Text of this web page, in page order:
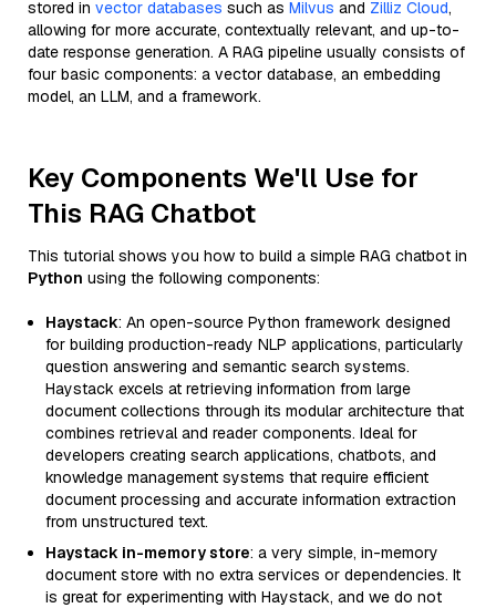
stored in vector databases such as Milvus and Zilliz Cloud,
allowing for more accurate, contextually relevant, and up-to-
date response generation. A RAG pipeline usually consists of
four basic components: a vector database, an embedding
model, an LLM, and a framework.
Key Components We'll Use for
This RAG Chatbot
This tutorial shows you how to build a simple RAG chatbot in
Python using the following components:
Haystack: An open-source Python framework designed
for building production-ready NLP applications, particularly
question answering and semantic search systems.
Haystack excels at retrieving information from large
document collections through its modular architecture that
combines retrieval and reader components. Ideal for
developers creating search applications, chatbots, and
knowledge management systems that require efficient
document processing and accurate information extraction
from unstructured text.
Haystack in-memory store: a very simple, in-memory
document store with no extra services or dependencies. It
is great for experimenting with Haystack, and we do not